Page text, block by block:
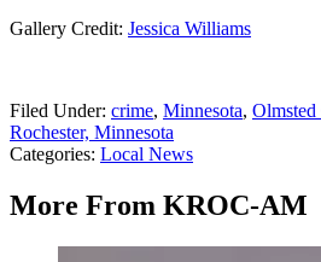
Gallery Credit: Jessica Williams
Filed Under: crime, Minnesota,
Rochester, Minnesota
Categories: Local News
More From KROC-AM